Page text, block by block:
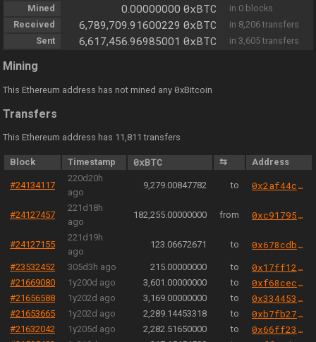
Mined
0.00000000 0xBTC
in 0 blocks
Received
6,789,709.91600229 0xBTC
in 8,206 transfers
Sent
6,617,456.96985001 0xBTC in 3,605 transfers
Mining
This Ethereum address has not mined any 0xBitcoin
Transfers
This Ethereum address has 11,811 transfers
Block Timestamp 0xBTC ⇆ Address
#24134117
220d20h
ago
9,279.00847782 to 0x2af44c384be1f757cd4943f4ed08141962763982
#24127457
221d18h
ago
182,255.00000000 from 0xc91795a59f20027848bc785678b53875934792a1
#24127155
221d19h
ago
123.06672671 to 0x678cdb51b4d5f0d4126aed4db9bbf3f9e8dcbb91
#23532452 305d3h ago 215.00000000 to 0x17ff12b0f20b7e112cc06f867d7f6bec3d439f73
#21669080 1y200d ago 3,601.00000000 to 0xf68cecc9c3a10b998920268e1b0b45644952e0e9
#21656588 1y202d ago 3,169.00000000 to 0x33445369a66b6fffa3b82f67c69e918e674a5ace
#21653665 1y202d ago 2,289.14453318 to 0xb7fb277b42a2d0dcbba733559d375970fce8b7af
#21632042 1y205d ago 2,282.51650000 to 0x66ff23459306c2275a32dff84f4af4ccff8dd39e